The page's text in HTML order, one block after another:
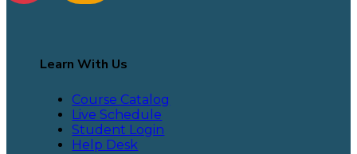
Learn With Us
Course Catalog
Live Schedule
Student Login
Help Desk